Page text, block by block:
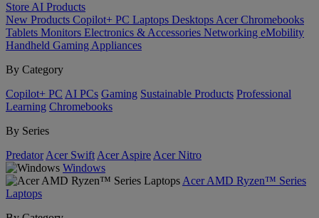
Store AI Products
New Products Copilot+ PC Laptops Desktops Acer Chromebooks
Tablets Monitors Electronics & Accessories Networking eMobility
Handheld Gaming Appliances
By Category
Copilot+ PC AI PCs Gaming Sustainable Products Professional
Learning Chromebooks
By Series
Predator Acer Swift Acer Aspire Acer Nitro
Windows
Acer AMD Ryzen™ Series
Laptops